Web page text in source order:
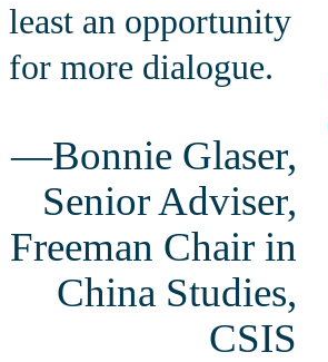
least an opportunity
for more dialogue.
—Bonnie Glaser,
Senior Adviser,
Freeman Chair in
China Studies,
CSIS